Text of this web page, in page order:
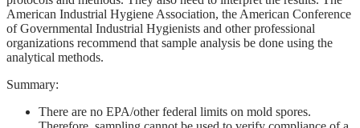
American Industrial Hygiene Association, the American Conference
of Governmental Industrial Hygienists and other professional
organizations recommend that sample analysis be done using the
analytical methods.
Summary:
There are no EPA/other federal limits on mold spores.